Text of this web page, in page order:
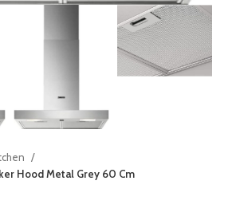
Hood Metal Grey 60 Cm